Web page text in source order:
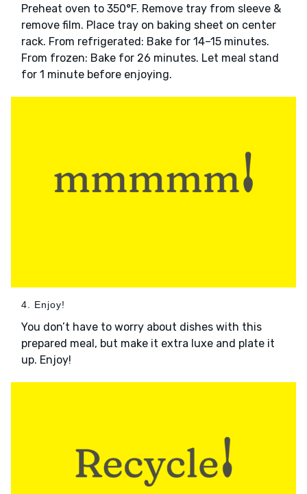
Preheat oven to 350°F. Remove tray from sleeve &
remove film. Place tray on baking sheet on center
rack. From refrigerated: Bake for 14–15 minutes.
From frozen: Bake for 26 minutes. Let meal stand
for 1 minute before enjoying.
4. Enjoy!
You don’t have to worry about dishes with this
prepared meal, but make it extra luxe and plate it
up. Enjoy!